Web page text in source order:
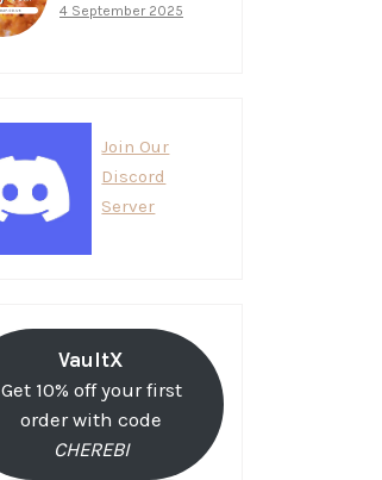
4 September 2025
Join Our
Discord
Server
VaultX
Get 10% off your first
order with code
CHEREBI